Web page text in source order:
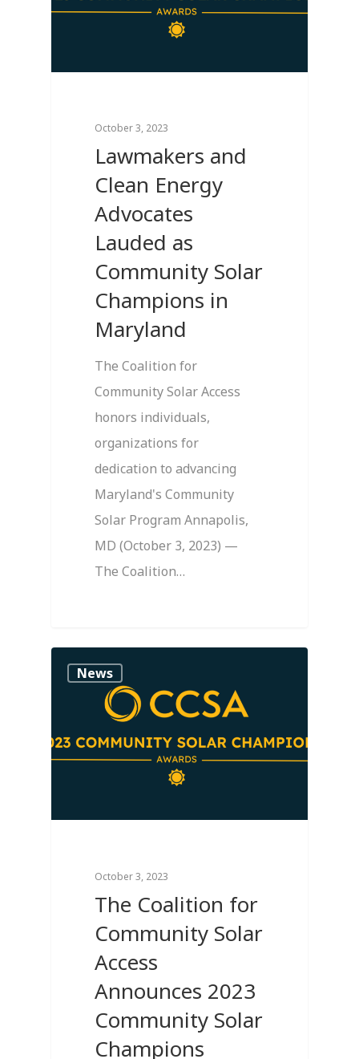
October 3, 2023
Lawmakers and
Clean Energy
Advocates
Lauded as
Community Solar
Champions in
Maryland
The Coalition for
Community Solar Access
honors individuals,
organizations for
dedication to advancing
Maryland's Community
Solar Program Annapolis,
MD (October 3, 2023) —
The Coalition…
News
October 3, 2023
The Coalition for
Community Solar
Access
Announces 2023
Community Solar
Champions